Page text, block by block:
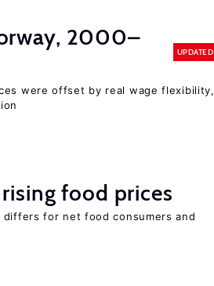
2000–
UPDATED
were offset by real wage flexibility,
food prices
for net food consumers and